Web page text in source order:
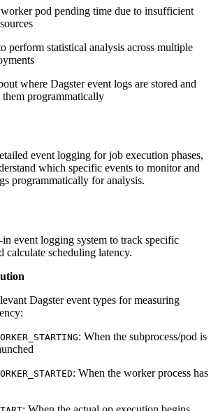
pod pending time due to insufficient
perform statistical analysis across multiple
where Dagster event logs are stored and
them programmatically
event logging for job execution phases,
which specific events to monitor and
programmatically for analysis.
event logging system to track specific
calculate scheduling latency.
Dagster event types for measuring
: When the subprocess/pod is
: When the worker process has